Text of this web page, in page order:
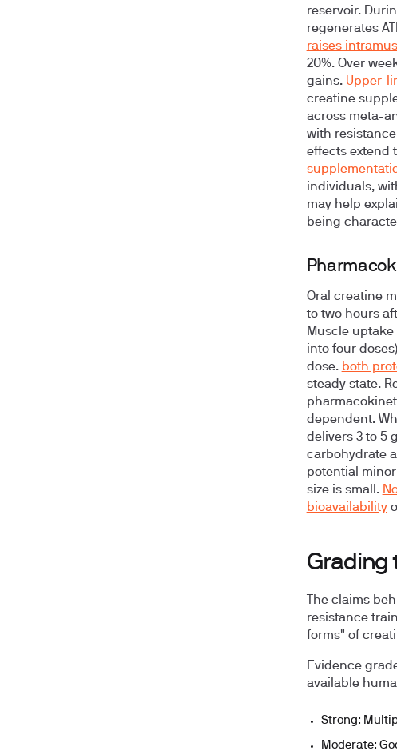
reservoir.
regenerates
raises
20%. Over
gains. Upper-
creatine
across meta-
with
effects extend
individuals,
may help
being
Oral creatine
to two hours
Muscle
into four
dose. both
steady state.
dependent.
delivers 3 to 5
carbohydrate
potential
size is small.
bioavailability
Grading
The claims
resistance
forms" of
Evidence
available
Strong:
Moderate: